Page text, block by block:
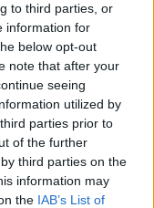
to third parties, or
information for
below opt-out
note that after your
seeing
utilized by
parties prior to
of the further
third parties on the
information may
the IAB’s List of
album on
frontman
album is